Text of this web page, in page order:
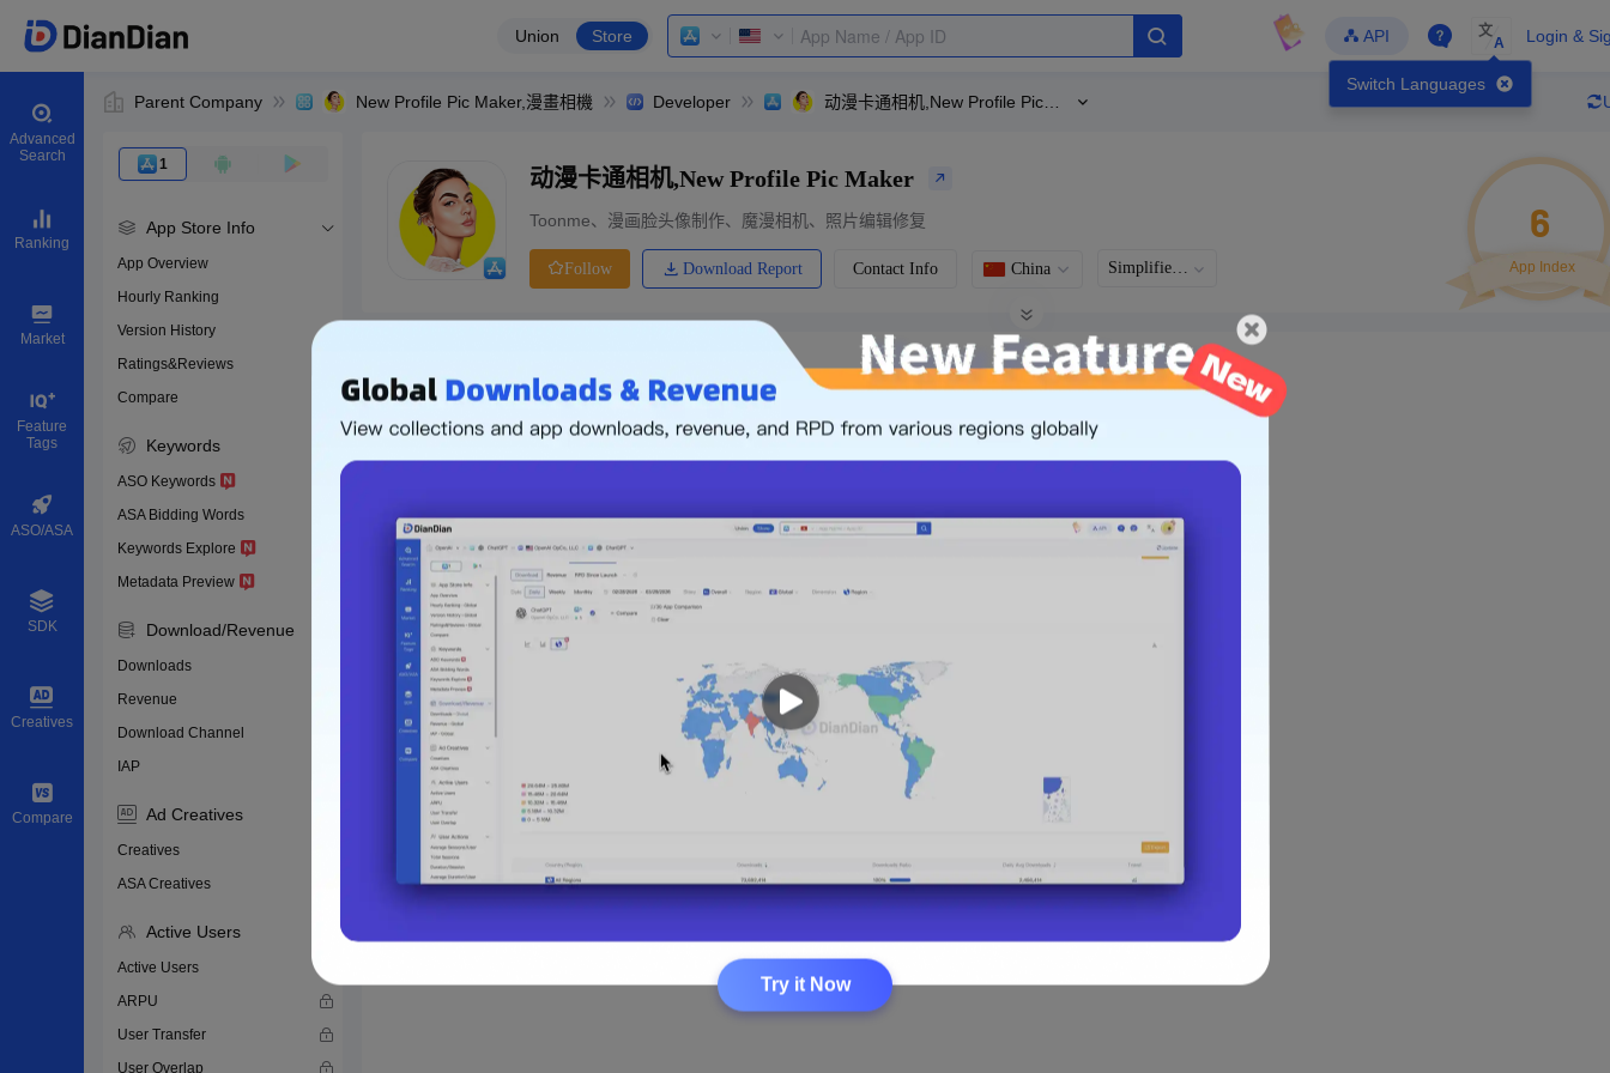
Union Store API
Switch Languages
文
A Login &
Advanced
Search
Ranking
Market
Feature
Tags
ASO/ASA
SDK
Creatives
Compare
Parent Company New Profile Pic Maker,漫畫相機 Developer
1
App Store Info
App Overview
Hourly Ranking
Version History
Ratings&Reviews
Compare
Keywords
ASO Keywords
ASA Bidding Words
Keywords Explore
Metadata Preview
Download/Revenue
Downloads
Revenue
Download Channel
IAP
Ad Creatives
Creatives
ASA Creatives
Active Users
Active Users
ARPU
User Transfer
User Overlap
0
动漫卡通相机,New Profile Pic Maker
Toonme、漫画脸头像制作、魔漫相机、照片编辑修复
Follow Download Report Contact Info China Simplified Chinese
6
App Index
Download apps
-
Price
Free
The following is an example. Please log in to view real data
Try it Now